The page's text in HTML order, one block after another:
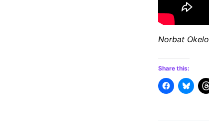
Norbat Okelo
Share this: